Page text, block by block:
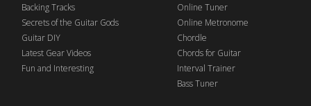
Backing Tracks
Secrets of the Guitar Gods
Guitar DIY
Latest Gear Videos
Fun and Interesting
Online Tuner
Online Metronome
Chordle
Chords for Guitar
Interval Trainer
Bass Tuner